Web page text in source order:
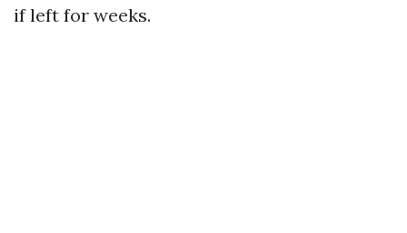
if left for weeks.